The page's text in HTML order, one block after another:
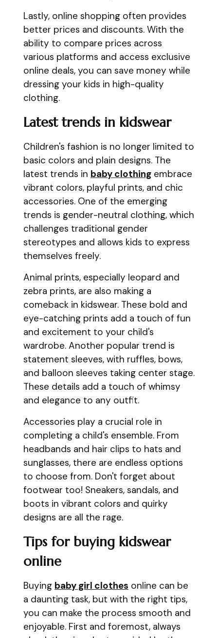
Lastly, online shopping often provides
better prices and discounts. With the
ability to compare prices across
various platforms and access exclusive
online deals, you can save money while
dressing your kids in high-quality
clothing.
Latest trends in kidswear
Children's fashion is no longer limited to
basic colors and plain designs. The
latest trends in baby clothing embrace
vibrant colors, playful prints, and chic
accessories. One of the emerging
trends is gender-neutral clothing, which
challenges traditional gender
stereotypes and allows kids to express
themselves freely.
Animal prints, especially leopard and
zebra prints, are also making a
comeback in kidswear. These bold and
eye-catching prints add a touch of fun
and excitement to your child's
wardrobe. Another popular trend is
statement sleeves, with ruffles, bows,
and balloon sleeves taking center stage.
These details add a touch of whimsy
and elegance to any outfit.
Accessories play a crucial role in
completing a child's ensemble. From
headbands and hair clips to hats and
sunglasses, there are endless options
to choose from. Don't forget about
footwear too! Sneakers, sandals, and
boots in vibrant colors and quirky
designs are all the rage.
Tips for buying kidswear
online
Buying baby girl clothes online can be
a daunting task, but with the right tips,
you can make the process smooth and
enjoyable. First and foremost, always